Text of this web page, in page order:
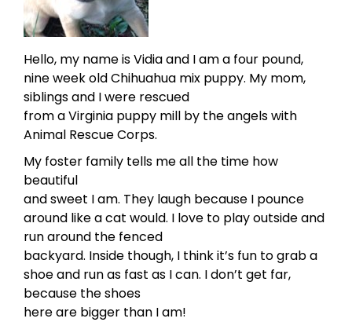
Hello, my name is Vidia and I am a four pound,
nine week old Chihuahua mix puppy. My mom,
siblings and I were rescued
from a Virginia puppy mill by the angels with
Animal Rescue Corps.
My foster family tells me all the time how
beautiful
and sweet I am. They laugh because I pounce
around like a cat would. I love to play outside and
run around the fenced
backyard. Inside though, I think it’s fun to grab a
shoe and run as fast as I can. I don’t get far,
because the shoes
here are bigger than I am!